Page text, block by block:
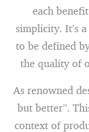
each
simplicity. It’s
to be defined
the quality of
As renowned
but better”.
context of